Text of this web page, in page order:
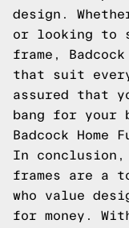
design.
or looking to
frame,
that suit
assured that
bang for your
Badcock Home
In conclusion,
frames are a
who value
for money.